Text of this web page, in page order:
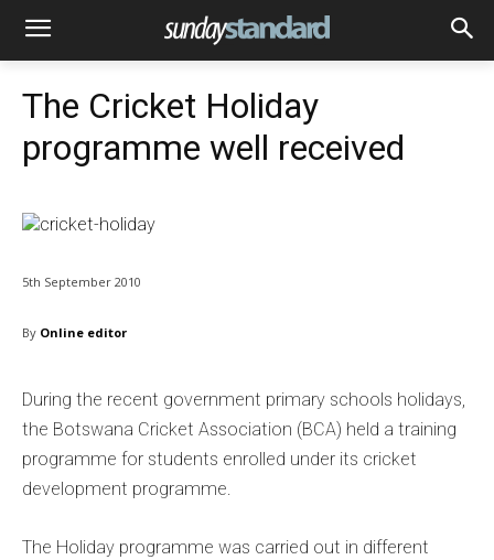
The Cricket Holiday
programme well received
5th September 2010
By Online editor
During the recent government primary schools holidays,
the Botswana Cricket Association (BCA) held a training
programme for students enrolled under its cricket
development programme.
The Holiday programme was carried out in different